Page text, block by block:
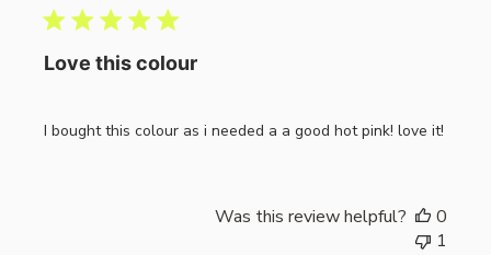
Love this colour
I bought this colour as i needed a a good hot pink! love it!
Was this review helpful?
0
1